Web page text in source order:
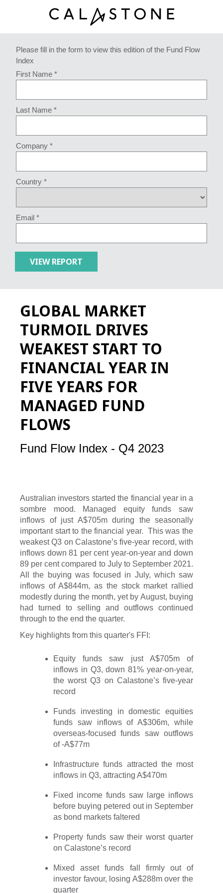
Please fill in the form to view this edition of the Fund Flow
Index
First Name *
Last Name *
Company *
Country *
Email *
GLOBAL MARKET
TURMOIL DRIVES
WEAKEST START TO
FINANCIAL YEAR IN
FIVE YEARS FOR
MANAGED FUND
FLOWS
Fund Flow Index - Q4 2023
Australian investors started the financial year in a
sombre mood. Managed equity funds saw
inflows of just A$705m during the seasonally
important start to the financial year. This was the
weakest Q3 on Calastone’s five-year record, with
inflows down 81 per cent year-on-year and down
89 per cent compared to July to September 2021.
All the buying was focused in July, which saw
inflows of A$844m, as the stock market rallied
modestly during the month, yet by August, buying
had turned to selling and outflows continued
through to the end the quarter.
Key highlights from this quarter's FFI:
Equity funds saw just A$705m of
inflows in Q3, down 81% year-on-year,
the worst Q3 on Calastone’s five-year
record
Funds investing in domestic equities
funds saw inflows of A$306m, while
overseas-focused funds saw outflows
of -A$77m
Infrastructure funds attracted the most
inflows in Q3, attracting A$470m
Fixed income funds saw large inflows
before buying petered out in September
as bond markets faltered
Property funds saw their worst quarter
on Calastone’s record
Mixed asset funds fall firmly out of
investor favour, losing A$288m over the
quarter